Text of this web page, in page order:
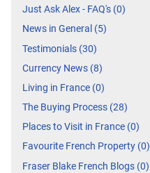
Just Ask Alex - FAQ's (0)
News in General (5)
Testimonials (30)
Currency News (8)
Living in France (0)
The Buying Process (28)
Places to Visit in France (0)
Favourite French Property (0)
Fraser Blake French Blogs (0)